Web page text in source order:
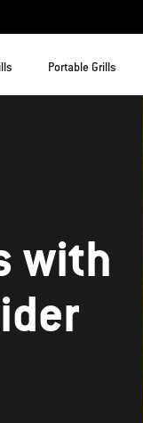
Portable Grills
with